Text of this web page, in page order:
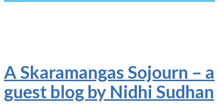
A Skaramangas Sojourn – a
guest blog by Nidhi Sudhan